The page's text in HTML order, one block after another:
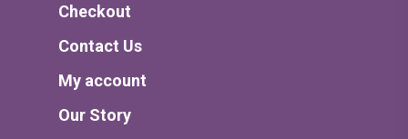
Checkout
Contact Us
My account
Our Story